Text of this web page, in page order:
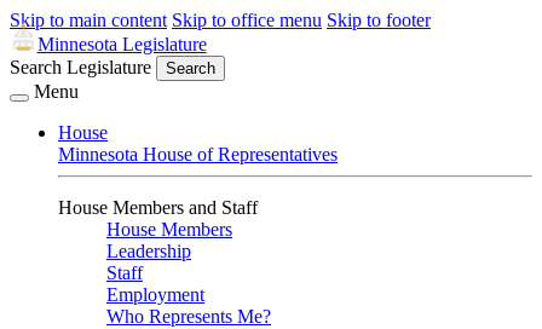
Skip to main content Skip to office menu Skip to footer
Minnesota Legislature
Search Legislature
Search
Menu
House
Minnesota House of Representatives
House Members and Staff
House Members
Leadership
Staff
Employment
Who Represents Me?